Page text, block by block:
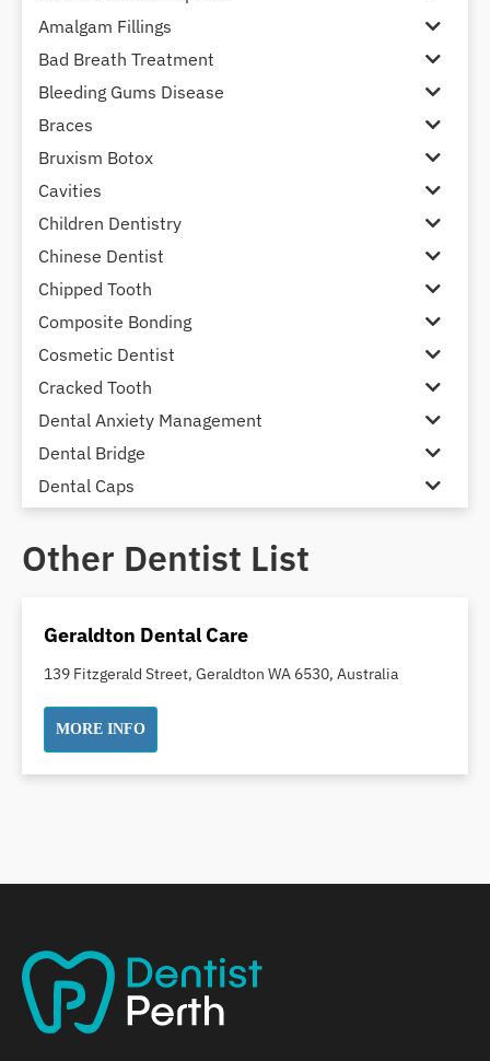
Amalgam Fillings
Bad Breath Treatment
Bleeding Gums Disease
Braces
Bruxism Botox
Cavities
Children Dentistry
Chinese Dentist
Chipped Tooth
Composite Bonding
Cosmetic Dentist
Cracked Tooth
Dental Anxiety Management
Dental Bridge
Dental Caps
Dental Crown and Bridge
Dental X Ray
Dentures
Dentures/Partial Dentures
Emergency Dentist
Full Mouth Reconstruction
General Dentistry
Gingivitis
Gum Disease Treatment
Other Dentist List
Geraldton Dental Care
139 Fitzgerald Street, Geraldton WA 6530, Australia
MORE INFO